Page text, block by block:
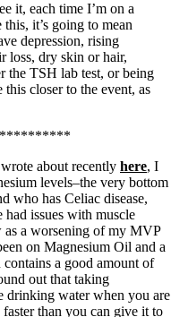
it, each time I’m on a
it’s going to mean
depression, rising
loss, dry skin or hair,
the TSH lab test, or being
closer to the event, as
about recently here, I
levels–the very bottom
who has Celiac disease,
issues with muscle
as a worsening of my MVP
on Magnesium Oil and a
a good amount of
out that taking
drinking water when you are
than you can give it to